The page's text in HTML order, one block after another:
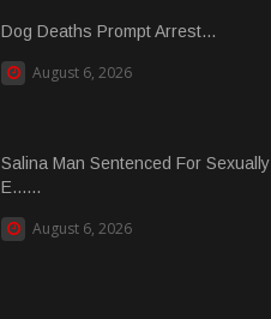
Dog Deaths Prompt Arrest...
August 6, 2026
Salina Man Sentenced For Sexually
E......
August 6, 2026